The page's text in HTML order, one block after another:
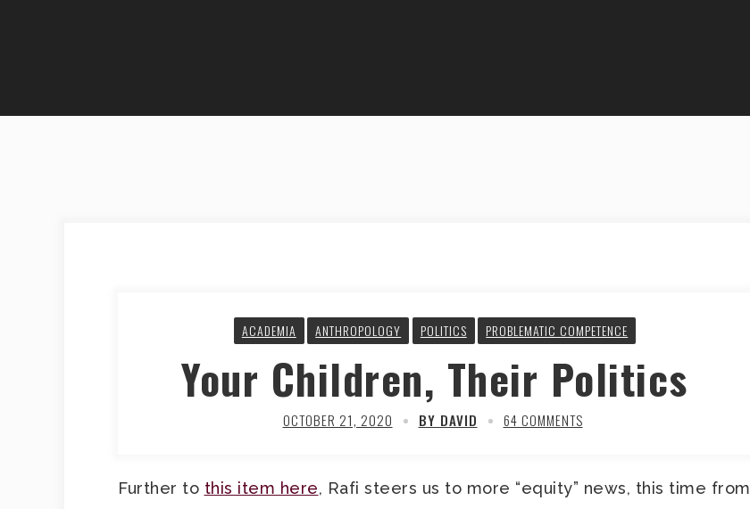
ACADEMIA ANTHROPOLOGY POLITICS PROBLEMATIC COMPETENCE
Your Children, Their Politics
OCTOBER 21, 2020 BY DAVID 64 COMMENTS
Further to this item here, Rafi steers us to more “equity” news, this time from